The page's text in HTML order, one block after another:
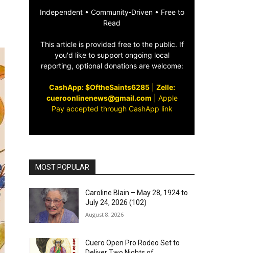
Independent • Community‑Driven • Free to
Read
This article is provided free to the public. If
you'd like to support ongoing local
reporting, optional donations are welcome:
CashApp: $OftheSaints6285| Zelle:
cueroonlinenews@gmail.com
Apple
Pay accepted through CashApp link
MOST POPULAR
Caroline Blain – May 28, 1924 to
July 24, 2026 (102)
August 8, 2026
Cuero Open Pro Rodeo Set to